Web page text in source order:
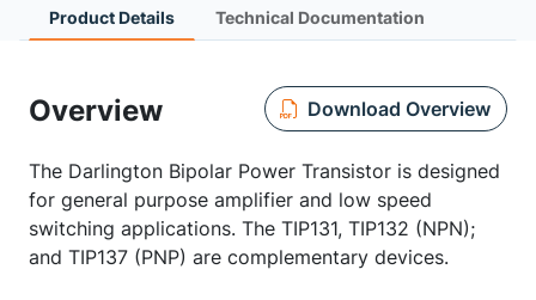
Product Details Technical Documentation
Overview Download Overview
The Darlington Bipolar Power Transistor is designed
for general purpose amplifier and low speed
switching applications. The TIP131, TIP132 (NPN);
and TIP137 (PNP) are complementary devices.